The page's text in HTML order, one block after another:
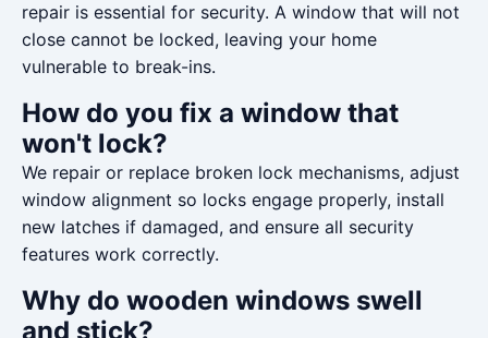
repair is essential for security. A window that will not
close cannot be locked, leaving your home
vulnerable to break-ins.
How do you fix a window that
won't lock?
We repair or replace broken lock mechanisms, adjust
window alignment so locks engage properly, install
new latches if damaged, and ensure all security
features work correctly.
Why do wooden windows swell
and stick?